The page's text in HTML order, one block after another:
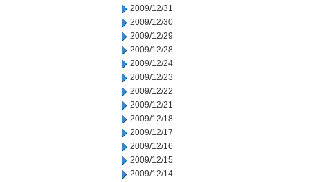
2009/12/31
2009/12/30
2009/12/29
2009/12/28
2009/12/24
2009/12/23
2009/12/22
2009/12/21
2009/12/18
2009/12/17
2009/12/16
2009/12/15
2009/12/14